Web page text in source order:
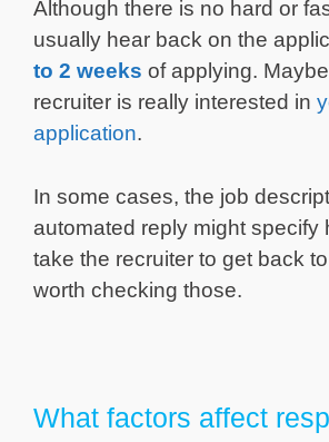
Although there is no hard or
usually hear back on the
to 2 weeks of applying.
recruiter is really interested in
application.
In some cases, the job
automated reply might specify
take the recruiter to get back to
worth checking those.
What factors affect